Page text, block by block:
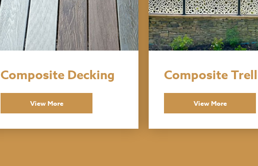
Composite Decking
View More
Composite
View More